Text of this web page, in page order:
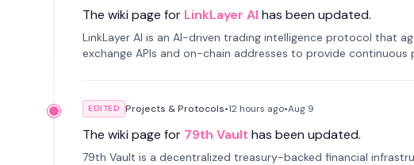
The wiki page for LinkLayer AI has been updated.
LinkLayer AI is an AI-driven trading intelligence protocol that
exchange APIs and on-chain addresses to provide
EDITED Projects & Protocols•12 hours ago•Aug 9
The wiki page for 79th Vault has been updated.
79th Vault is a decentralized treasury-backed financial